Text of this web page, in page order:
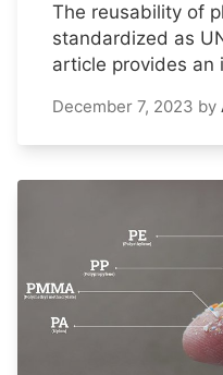
The reusability of
standardized as
article provides an
December 7, 2023 by